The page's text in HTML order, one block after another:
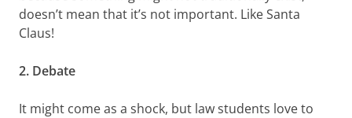
doesn’t mean that it’s not important. Like Santa
Claus!
2. Debate
It might come as a shock, but law students love to